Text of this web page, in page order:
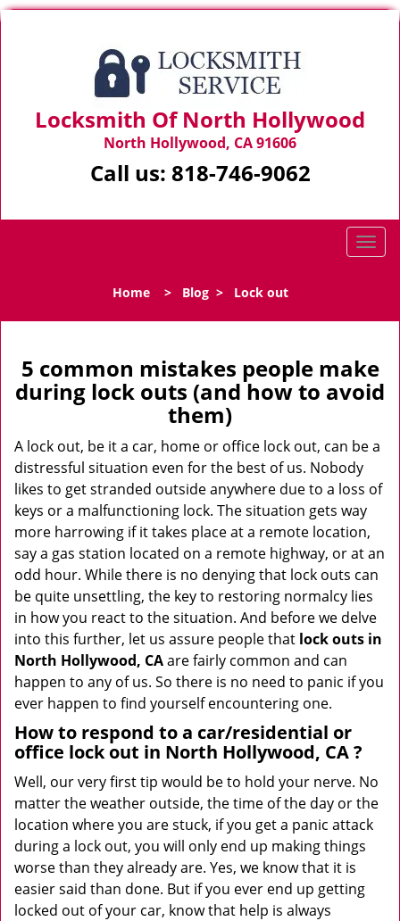
Locksmith Of North Hollywood
North Hollywood, CA 91606
Call us: 818-746-9062
T
l
n
a
v
g
n
Home> Blog> Lock out
5 common mistakes people make
during lock outs (and how to avoid
them)
A lock out, be it a car, home or office lock out, can be a
distressful situation even for the best of us. Nobody
likes to get stranded outside anywhere due to a loss of
keys or a malfunctioning lock. The situation gets way
more harrowing if it takes place at a remote location,
say a gas station located on a remote highway, or at an
odd hour. While there is no denying that lock outs can
be quite unsettling, the key to restoring normalcy lies
in how you react to the situation. And before we delve
into this further, let us assure people that lock outs in
North Hollywood, CAare fairly common and can
happen to any of us. So there is no need to panic if you
ever happen to find yourself encountering one.
How to respond to a car/residential or
office lock out in North Hollywood, CA?
Well, our very first tip would be to hold your nerve. No
matter the weather outside, the time of the day or the
location where you are stuck, if you get a panic attack
during a lock out, you will only end up making things
worse than they already are. Yes, we know that it is
easier said than done. But if you ever end up getting
locked out of your car, know that help is always